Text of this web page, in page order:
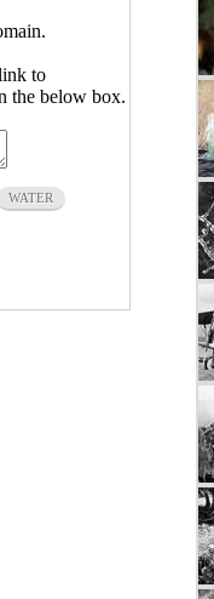
to
the below box.
WATER